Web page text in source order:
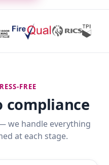
FREE
compliance
we handle everything
at each stage.